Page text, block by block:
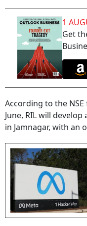
1
Get
According to the
June, RIL will
in Jamnagar, with an